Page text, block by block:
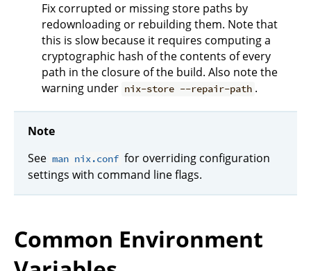
Fix corrupted or missing store paths by
redownloading or rebuilding them. Note that
this is slow because it requires computing a
cryptographic hash of the contents of every
path in the closure of the build. Also note the
warning under nix-store --repair-path .
Note
See man nix.conf for overriding configuration
settings with command line flags.
Common Environment